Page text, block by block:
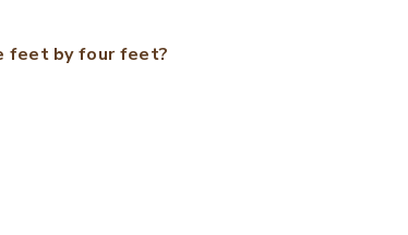
feet by four feet?